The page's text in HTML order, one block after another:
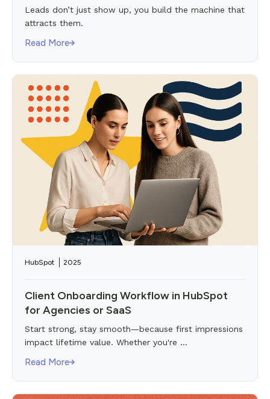
Leads don’t just show up, you build the machine that
attracts them.
Read More
HubSpot 2025
Client Onboarding Workflow in HubSpot
for Agencies or SaaS
Start strong, stay smooth—because first impressions
impact lifetime value. Whether you're ...
Read More